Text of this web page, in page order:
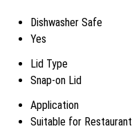
Dishwasher Safe
Yes
Lid Type
Snap-on Lid
Application
Suitable for